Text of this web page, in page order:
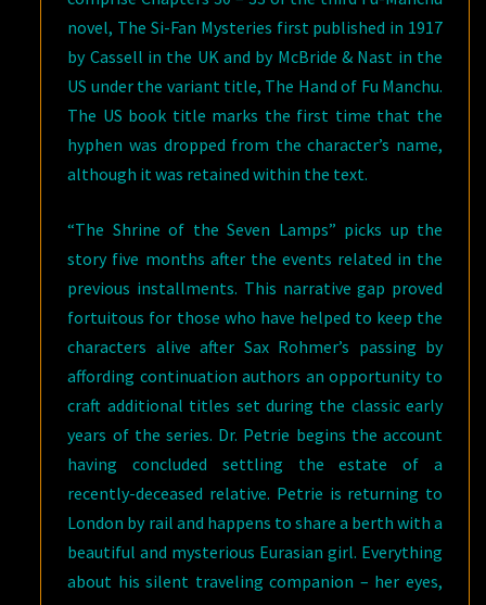
novel, The Si-Fan Mysteries first published in 1917
by Cassell in the UK and by McBride & Nast in the
US under the variant title, The Hand of Fu Manchu.
The US book title marks the first time that the
hyphen was dropped from the character’s name,
although it was retained within the text.
“The Shrine of the Seven Lamps” picks up the
story five months after the events related in the
previous installments. This narrative gap proved
fortuitous for those who have helped to keep the
characters alive after Sax Rohmer’s passing by
affording continuation authors an opportunity to
craft additional titles set during the classic early
years of the series. Dr. Petrie begins the account
having concluded settling the estate of a
recently-deceased relative. Petrie is returning to
London by rail and happens to share a berth with a
beautiful and mysterious Eurasian girl. Everything
about his silent traveling companion – her eyes,